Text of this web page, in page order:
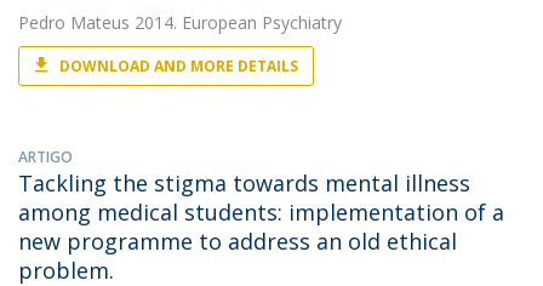
Pedro Mateus 2014. European Psychiatry
DOWNLOAD AND MORE DETAILS
ARTIGO
Tackling the stigma towards mental illness
among medical students: implementation of a
new programme to address an old ethical
problem.